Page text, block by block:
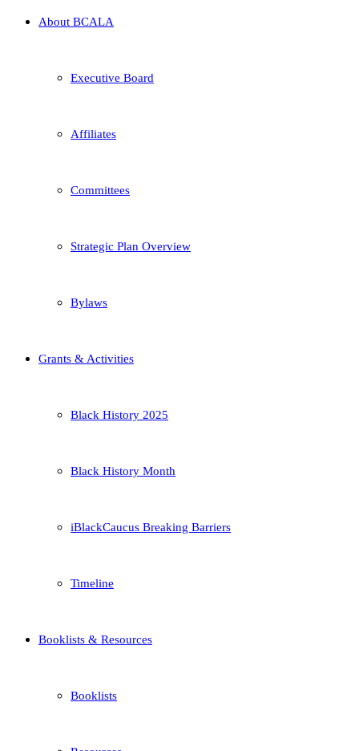
About BCALA
Executive Board
Affiliates
Committees
Strategic Plan Overview
Bylaws
Grants & Activities
Black History 2025
Black History Month
iBlackCaucus Breaking Barriers
Timeline
Booklists & Resources
Booklists